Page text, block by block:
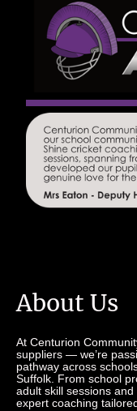
About Us
At Centurion
suppliers — we’re
pathway across
Suffolk. From school
adult skill sessions
expert coaching